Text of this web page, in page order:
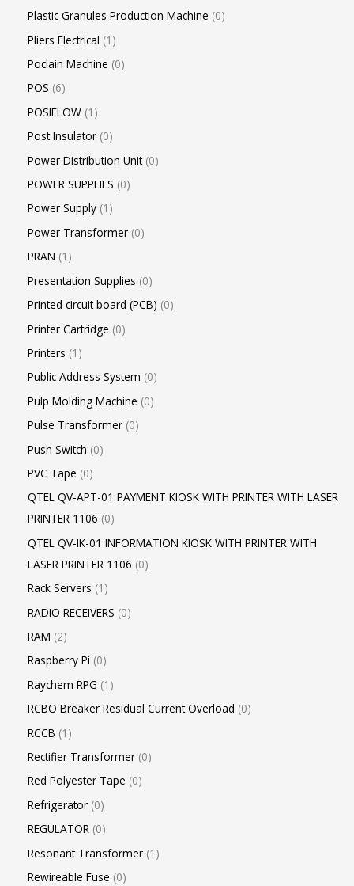
Plastic Granules Production Machine 0
Pliers Electrical 1
Poclain Machine 0
POS 6
POSIFLOW 1
Post Insulator 0
Power Distribution Unit 0
POWER SUPPLIES 0
Power Supply 1
Power Transformer 0
PRAN 1
Presentation Supplies 0
Printed circuit board (PCB) 0
Printer Cartridge 0
Printers 1
Public Address System 0
Pulp Molding Machine 0
Pulse Transformer 0
Push Switch 0
PVC Tape 0
QTEL QV-APT-01 PAYMENT KIOSK WITH PRINTER WITH LASER
PRINTER 1106 0
QTEL QV-IK-01 INFORMATION KIOSK WITH PRINTER WITH
LASER PRINTER 1106 0
Rack Servers 1
RADIO RECEIVERS 0
RAM 2
Raspberry Pi 0
Raychem RPG 1
RCBO Breaker Residual Current Overload 0
RCCB 1
Rectifier Transformer 0
Red Polyester Tape 0
Refrigerator 0
REGULATOR 0
Resonant Transformer 1
Rewireable Fuse 0